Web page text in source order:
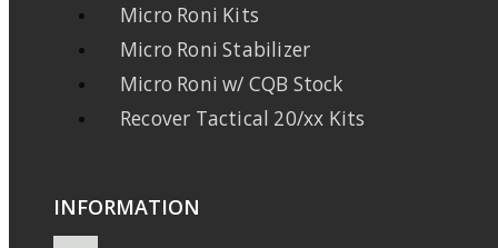
Micro Roni Kits
Micro Roni Stabilizer
Micro Roni w/ CQB Stock
Recover Tactical 20/xx Kits
INFORMATION